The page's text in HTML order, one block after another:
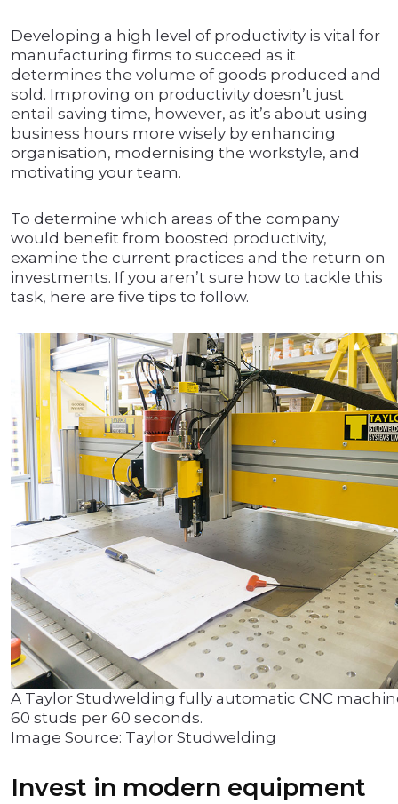
Developing a high level of productivity is vital for
manufacturing firms to succeed as it
determines the volume of goods produced and
sold. Improving on productivity doesn’t just
entail saving time, however, as it’s about using
business hours more wisely by enhancing
organisation, modernising the workstyle, and
motivating your team.
To determine which areas of the company
would benefit from boosted productivity,
examine the current practices and the return on
investments. If you aren’t sure how to tackle this
task, here are five tips to follow.
A Taylor Studwelding fully automatic CNC
60 studs per 60 seconds.
Image Source: Taylor Studwelding
Invest in modern equipment